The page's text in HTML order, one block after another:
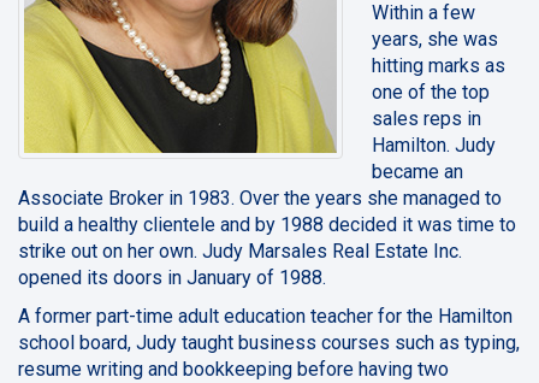
Within a few
years, she was
hitting marks as
one of the top
sales reps in
Hamilton. Judy
became an
Associate Broker in 1983. Over the years she managed to
build a healthy clientele and by 1988 decided it was time to
strike out on her own. Judy Marsales Real Estate Inc.
opened its doors in January of 1988.
A former part-time adult education teacher for the Hamilton
school board, Judy taught business courses such as typing,
resume writing and bookkeeping before having two